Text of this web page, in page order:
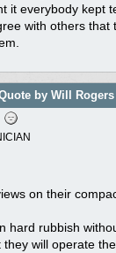
it everybody kept
with others
by Will Rogers
on their
hard rubbish
will operate